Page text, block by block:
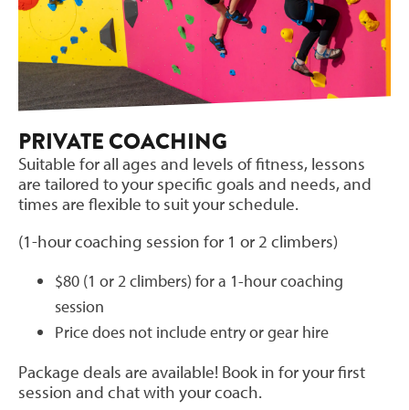
PRIVATE COACHING
Suitable for all ages and levels of fitness, lessons
are tailored to your specific goals and needs, and
times are flexible to suit your schedule.
(1-hour coaching session for 1 or 2 climbers)
$80 (1 or 2 climbers) for a 1-hour coaching
session
Price does not include entry or gear hire
Package deals are available! Book in for your first
session and chat with your coach.